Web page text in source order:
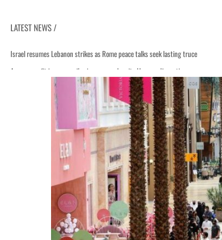
LATEST NEWS /
Israel resumes Lebanon strikes as Rome peace talks seek lasting truce
Aramco profit jumps as oil prices surge despite Hormuz disruption
Cyber resilience is more than recovering from an attack
ADNOC L&S to expand fleet
Emaar Properties posts 23 percent rise in H1 net profit to $3.5 billion
Empower profit climbs 16%
Saudi, Turkey, Pakistan forge defence pact as regional tensions deepen
Burjeel profit nearly doubles
Sharjah real estate deals jump 62 percent in July
Salik profit slips in H1
Israel resumes Lebanon strikes as Rome peace talks seek lasting truce